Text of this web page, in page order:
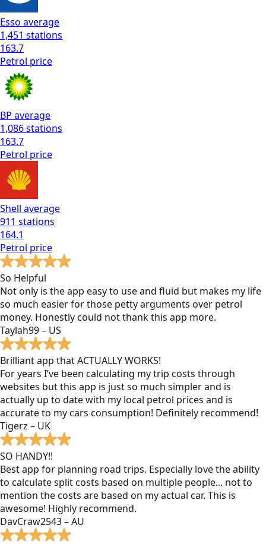
Esso average
1,451 stations
163.7
Petrol price
BP average
1,086stations
163.7
Petrol price
Shell average
911 stations
164.1
Petrol price
So Helpful
Not only is the app easy to use and fluid but makes my life
so much easier for those petty arguments over petrol
money. Honestly could not thank this app more.
Taylah99 – US
Brilliant app that ACTUALLY WORKS!
For years I’ve been calculating my trip costs through
websites but this app is just so much simpler and is
actually up to date with my local petrol prices and is
accurate to my cars consumption! Definitely recommend!
Tigerz – UK
SO HANDY!!
Best app for planning road trips. Especially love the ability
to calculate split costs based on multiple people... not to
mention the costs are based on my actual car. This is
awesome! Highly recommend.
DavCraw2543 – AU